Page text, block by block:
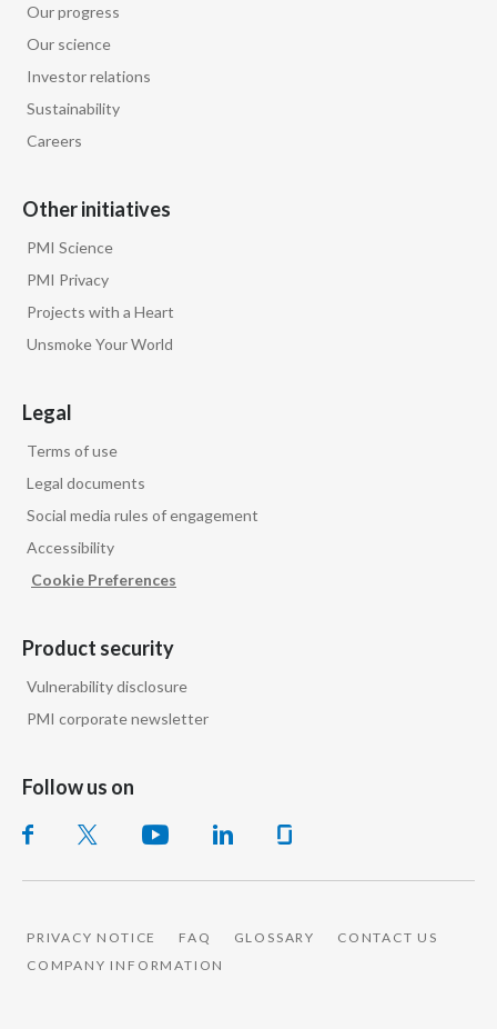
Our progress
Our science
Investor relations
Sustainability
Careers
Other initiatives
PMI Science
PMI Privacy
Projects with a Heart
Unsmoke Your World
Legal
Terms of use
Legal documents
Social media rules of engagement
Accessibility
Cookie Preferences
Product security
Vulnerability disclosure
PMI corporate newsletter
Follow us on
PRIVACY NOTICE FAQ GLOSSARY
CONTACT US
COMPANY INFORMATION